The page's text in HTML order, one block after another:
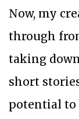
Now, my
through
taking
short
potential to